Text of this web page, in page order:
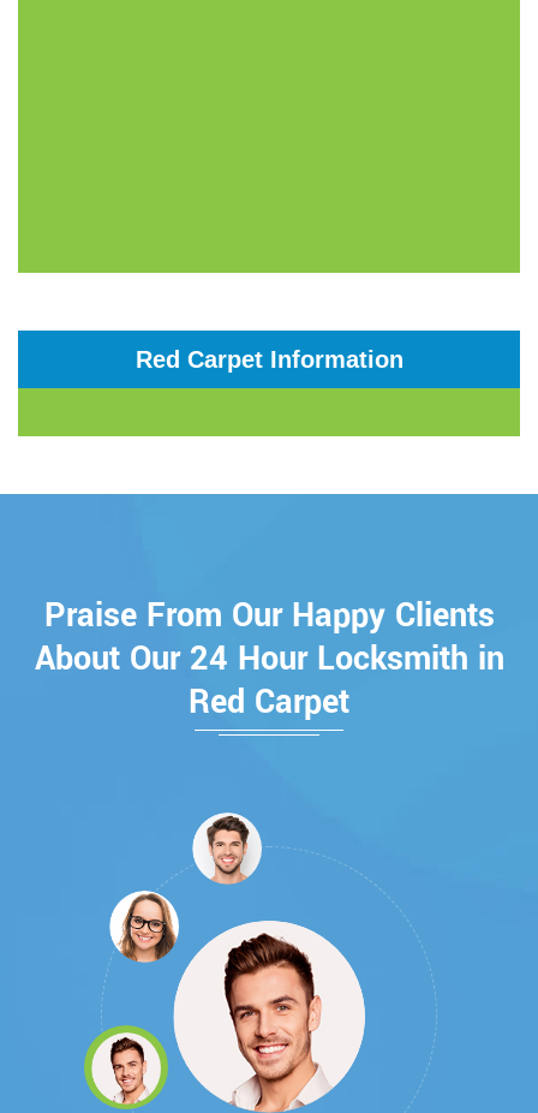
Red Carpet Information
Praise From Our Happy Clients
About Our 24 Hour Locksmith in
Red Carpet